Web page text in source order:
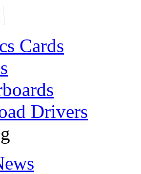
Cards
Drivers